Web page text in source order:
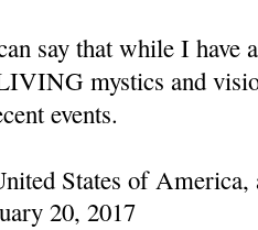
say that while I have
mystics and
events.
States of
20, 2017